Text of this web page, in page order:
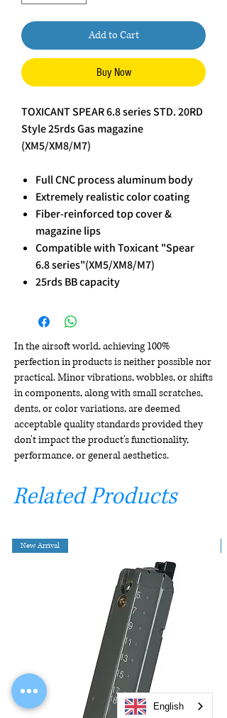
Add to Cart
Buy Now
TOXICANT SPEAR 6.8 series STD. 20RD
Style 25rds Gas magazine
(XM5/XM8/M7)
Full CNC process aluminum body
Extremely realistic color coating
Fiber-reinforced top cover &
magazine lips
Compatible with Toxicant "Spear
6.8 series"(XM5/XM8/M7)
25rds BB capacity
In the airsoft world, achieving 100%
perfection in products is neither possible nor
practical. Minor vibrations, wobbles, or shifts
in components, along with small scratches,
dents, or color variations, are deemed
acceptable quality standards provided they
don't impact the product's functionality,
performance, or general aesthetics.
Related Products
New Arrival
English